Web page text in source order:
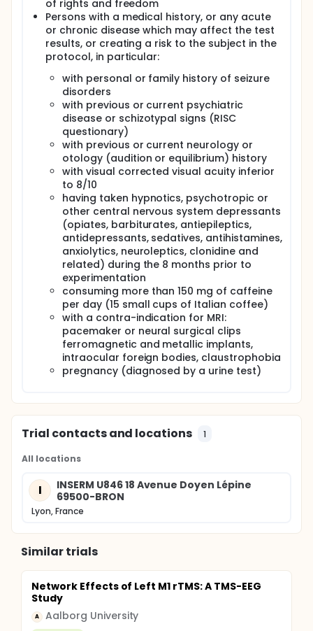
research field and had very few negative
consequences (mainly transitory and occasional
headache).
of rights and freedom
Persons with a medical history, or any acute
or chronic disease which may affect the test
results, or creating a risk to the subject in the
protocol, in particular:
with personal or family history of seizure
disorders
with previous or current psychiatric
disease or schizotypal signs (RISC
questionary)
with previous or current neurology or
otology (audition or equilibrium) history
with visual corrected visual acuity inferior
to 8/10
having taken hypnotics, psychotropic or
other central nervous system depressants
(opiates, barbiturates, antiepileptics,
antidepressants, sedatives, antihistamines,
anxiolytics, neuroleptics, clonidine and
related) during the 8 months prior to
experimentation
consuming more than 150 mg of caffeine
per day (15 small cups of Italian coffee)
with a contra-indication for MRI:
pacemaker or neural surgical clips
ferromagnetic and metallic implants,
intraocular foreign bodies, claustrophobia
pregnancy (diagnosed by a urine test)
Trial contacts and locations 1
All locations
I
INSERM U846 18 Avenue Doyen Lépine
69500-BRON
Lyon, France
Similar trials
Network Effects of Left M1 rTMS: A TMS-EEG
Study
A Aalborg University